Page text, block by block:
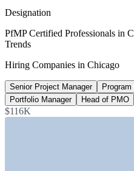
PMO Manager salary, Chicago
PayScale 2026
14
Fortune 500 firms in Chicago
Designation
PfMP Certified Professionals in
Trends
Hiring Companies in Chicago
Senior Project Manager Program
Portfolio Manager
Head of PMO
$116K